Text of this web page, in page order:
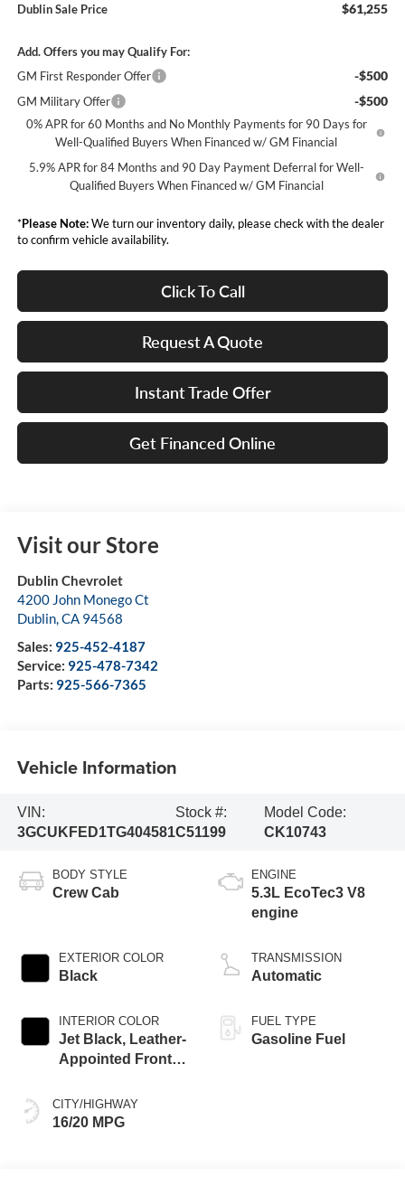
Dublin Sale Price $61,255
Add. Offers you may Qualify For:
GM First Responder Offer
-$500
GM Military Offer -$500
0% APR for 60 Months and No Monthly Payments for 90 Days for
Well-Qualified Buyers When Financed w/ GM Financial
5.9% APR for 84 Months and 90 Day Payment Deferral for Well-
Qualified Buyers When Financed w/ GM Financial
*Please Note:We turn our inventory daily, please check with the dealer
to confirm vehicle availability.
Click To Call
Request A Quote
Instant Trade Offer
Get Financed Online
Visit our Store
Dublin Chevrolet
4200 John Monego Ct
Dublin,CA 94568
Sales: 925-452-4187
Service: 925-478-7342
Parts: 925-566-7365
Vehicle Information
VIN:
3GCUKFED1TG404581
Stock #:
C51199
Model Code:
CK10743
BODY STYLE
Crew Cab
EXTERIOR COLOR
Black
INTERIOR COLOR
Jet Black, Leather-
Appointed Front
Positions
CITY/HIGHWAY
16/20 MPG
ENGINE
5.3L EcoTec3 V8
engine
TRANSMISSION
Automatic
FUEL TYPE
Gasoline Fuel